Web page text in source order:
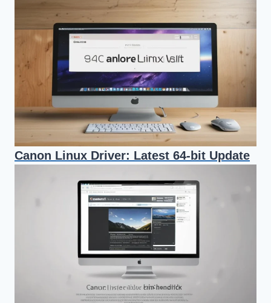
Canon Linux Driver: Latest 64-bit Update